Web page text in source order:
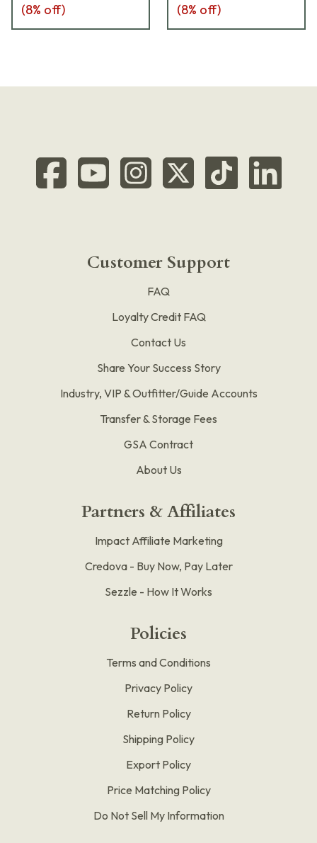
(8% off) (8% off)
Customer Support
FAQ
Loyalty Credit FAQ
Contact Us
Share Your Success Story
Industry, VIP & Outfitter/Guide Accounts
Transfer & Storage Fees
GSA Contract
About Us
Partners & Affiliates
Impact Affiliate Marketing
Credova - Buy Now, Pay Later
Sezzle - How It Works
Policies
Terms and Conditions
Privacy Policy
Return Policy
Shipping Policy
Export Policy
Price Matching Policy
Do Not Sell My Information